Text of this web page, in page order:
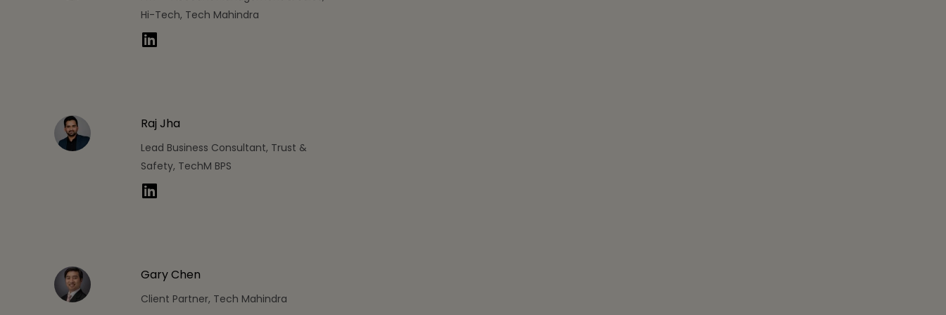
Hi-Tech, Tech Mahindra
Raj Jha
Lead Business Consultant, Trust &
Safety, TechM BPS
Gary Chen
Client Partner, Tech Mahindra